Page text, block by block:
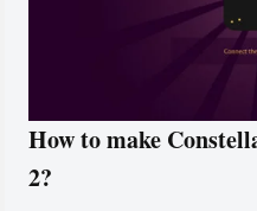
How to make
2?